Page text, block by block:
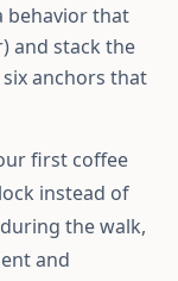
behavior that
and stack the
anchors that
first coffee
instead of
the walk,
and